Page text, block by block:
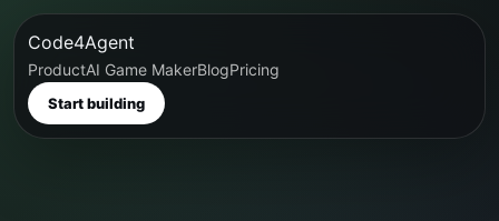
Code4Agent
ProductAI Game MakerBlogPricing
Start building